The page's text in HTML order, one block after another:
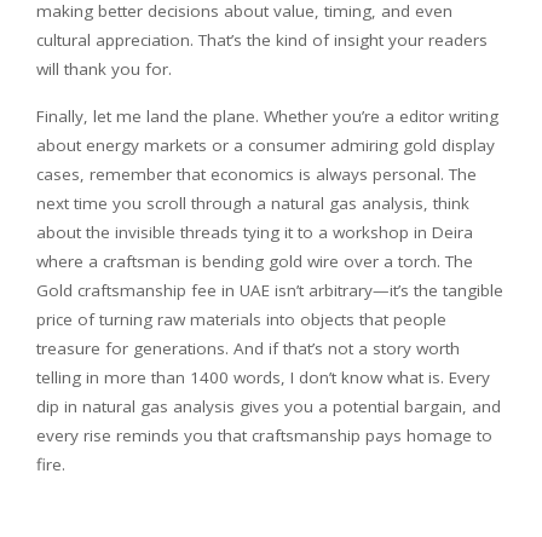
making better decisions about value, timing, and even
cultural appreciation. That’s the kind of insight your readers
will thank you for.
Finally, let me land the plane. Whether you’re a editor writing
about energy markets or a consumer admiring gold display
cases, remember that economics is always personal. The
next time you scroll through a natural gas analysis, think
about the invisible threads tying it to a workshop in Deira
where a craftsman is bending gold wire over a torch. The
Gold craftsmanship fee in UAE isn’t arbitrary—it’s the tangible
price of turning raw materials into objects that people
treasure for generations. And if that’s not a story worth
telling in more than 1400 words, I don’t know what is. Every
dip in natural gas analysis gives you a potential bargain, and
every rise reminds you that craftsmanship pays homage to
fire.